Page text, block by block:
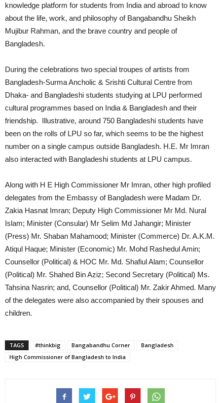
knowledge platform for students from India and abroad to know
about the life, work, and philosophy of Bangabandhu Sheikh
Mujibur Rahman, and the brave country and people of
Bangladesh.
During the celebrations two special troupes of artists from
Bangladesh-Surma Ancholic & Srishti Cultural Centre from
Dhaka- and Bangladeshi students studying at LPU performed
cultural programmes based on India & Bangladesh and their
friendship. Illustrative, around 750 Bangladeshi students have
been on the rolls of LPU so far, which seems to be the highest
number on a single campus outside Bangladesh. H.E. Mr Imran
also interacted with Bangladeshi students at LPU campus.
Along with H E High Commissioner Mr Imran, other high profiled
delegates from the Embassy of Bangladesh were Madam Dr.
Zakia Hasnat Imran; Deputy High Commissioner Mr Md. Nural
Islam; Minister (Consular) Mr Selim Md Jahangir; Minister
(Press) Mr. Shaban Mahamood; Minister (Commerce) Dr. A.K.M.
Atiqul Haque; Minister (Economic) Mr. Mohd Rashedul Amin;
Counsellor (Political) & HOC Mr. Md. Shafiul Alam; Counsellor
(Political) Mr. Shahed Bin Aziz; Second Secretary (Political) Ms.
Tahsina Nasrin; and, Counsellor (Political) Mr. Zakir Ahmed. Many
of the delegates were also accompanied by their spouses and
children.
TAGS #thinkbig Bangabandhu Corner
Bangladesh
High Commissioner of Bangladesh to India